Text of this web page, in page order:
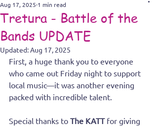
Tretura - Battle of the
Bands UPDATE
Aug 17, 2025 1 min read
Updated:Aug 17, 2025
First, a huge thank you to everyone
who came out Friday night to support
local music—it was another evening
packed with incredible talent.
Special thanks to The KATT for giving